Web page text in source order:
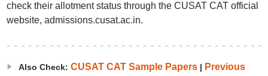
check their allotment status through the CUSAT CAT official
website, admissions.cusat.ac.in.
Also Check: CUSAT CAT Sample Papers| Previous